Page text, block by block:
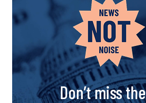
Don’t miss the